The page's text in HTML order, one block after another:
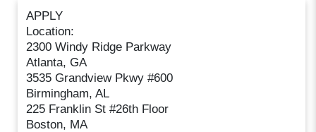
APPLY
Location:
2300 Windy Ridge Parkway
Atlanta, GA
3535 Grandview Pkwy #600
Birmingham, AL
225 Franklin St #26th Floor
Boston, MA